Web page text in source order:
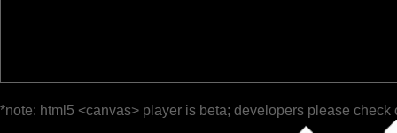
*note: html5 <canvas> player is beta; developers please check